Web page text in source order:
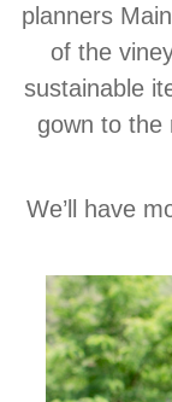
planners
of the
sustainable
gown to the
We’ll have